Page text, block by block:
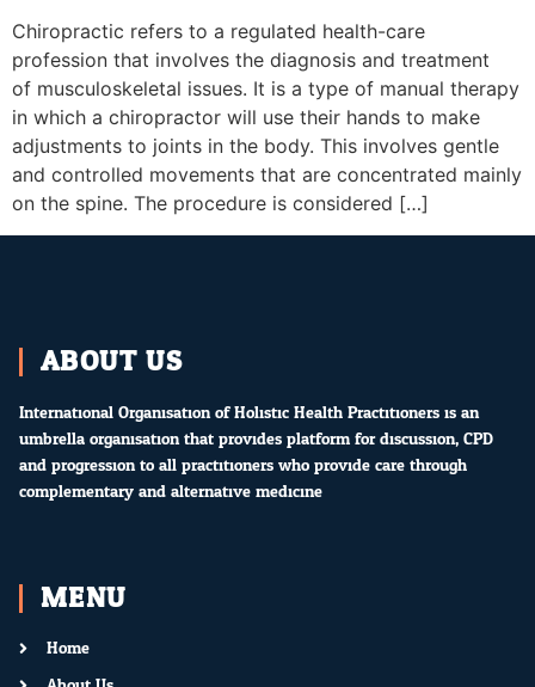
Chiropractic refers to a regulated health-care
profession that involves the diagnosis and treatment
of musculoskeletal issues. It is a type of manual therapy
in which a chiropractor will use their hands to make
adjustments to joints in the body. This involves gentle
and controlled movements that are concentrated mainly
on the spine. The procedure is considered […]
ABOUT US
International Organisation of Holistic Health Practitioners is an
umbrella organisation that provides platform for discussion, CPD
and progression to all practitioners who provide care through
complementary and alternative medicine.
MENU
Home